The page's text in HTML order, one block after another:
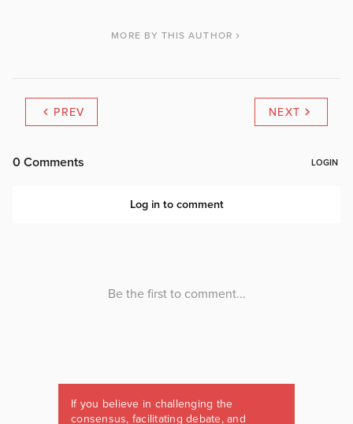
MORE BY THIS AUTHOR
PREV NEXT
If you believe in challenging the
consensus, facilitating debate, and